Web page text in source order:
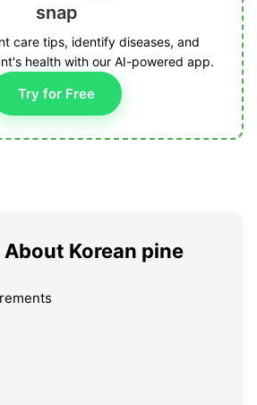
snap
care tips, identify diseases, and
health with our AI-powered app.
Try for Free
About Korean pine